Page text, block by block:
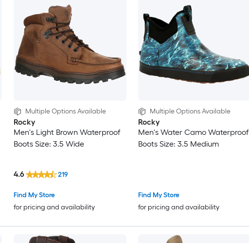
Multiple Options Available
Rocky
Men's Light Brown Waterproof
Boots Size: 3.5 Wide
Find My Store
for pricing and availability
4.6 219
Multiple Options Available
Rocky
Men's Water Camo Waterproof
Boots Size: 3.5 Medium
Find My Store
for pricing and availability